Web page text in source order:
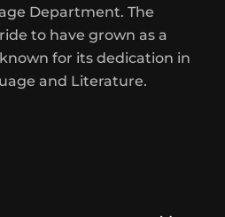
Department. The
to have grown as a
for its dedication in
and Literature.